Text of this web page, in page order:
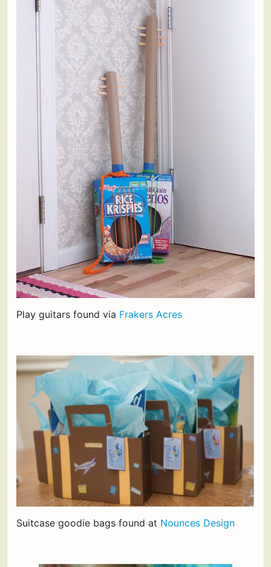
Play guitars found via Frakers Acres
Suitcase goodie bags found at Nounces Design